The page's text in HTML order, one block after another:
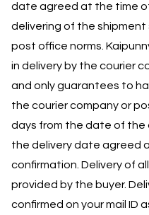
date agreed at the time
delivering of the
post office norms.
in delivery by the courier
and only guarantees to
the courier company or
days from the date of the
the delivery date agreed
confirmation. Delivery of
provided by the buyer.
confirmed on your mail ID